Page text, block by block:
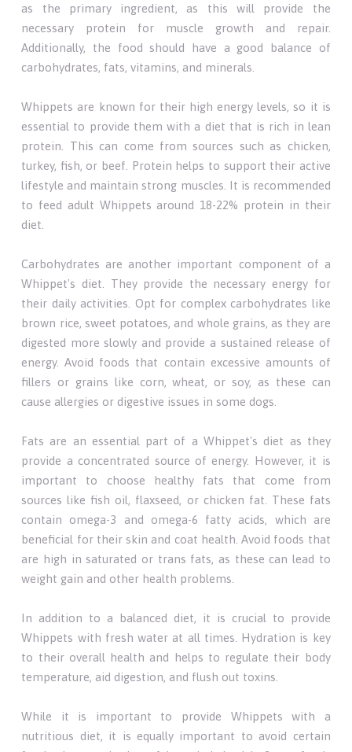
as the primary ingredient, as this will provide the
necessary protein for muscle growth and repair.
Additionally, the food should have a good balance of
carbohydrates, fats, vitamins, and minerals.
Whippets are known for their high energy levels, so it is
essential to provide them with a diet that is rich in lean
protein. This can come from sources such as chicken,
turkey, fish, or beef. Protein helps to support their active
lifestyle and maintain strong muscles. It is recommended
to feed adult Whippets around 18-22% protein in their
diet.
Carbohydrates are another important component of a
Whippet's diet. They provide the necessary energy for
their daily activities. Opt for complex carbohydrates like
brown rice, sweet potatoes, and whole grains, as they are
digested more slowly and provide a sustained release of
energy. Avoid foods that contain excessive amounts of
fillers or grains like corn, wheat, or soy, as these can
cause allergies or digestive issues in some dogs.
Fats are an essential part of a Whippet's diet as they
provide a concentrated source of energy. However, it is
important to choose healthy fats that come from
sources like fish oil, flaxseed, or chicken fat. These fats
contain omega-3 and omega-6 fatty acids, which are
beneficial for their skin and coat health. Avoid foods that
are high in saturated or trans fats, as these can lead to
weight gain and other health problems.
In addition to a balanced diet, it is crucial to provide
Whippets with fresh water at all times. Hydration is key
to their overall health and helps to regulate their body
temperature, aid digestion, and flush out toxins.
While it is important to provide Whippets with a
nutritious diet, it is equally important to avoid certain